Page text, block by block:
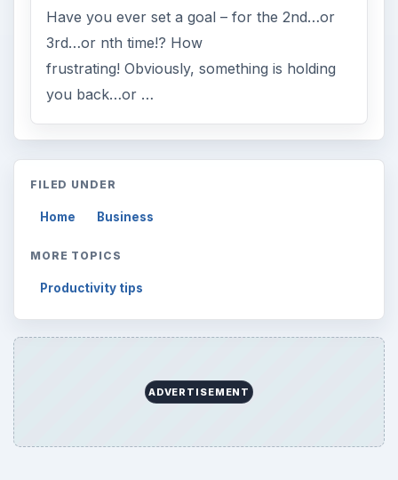
Have you ever set a goal – for the 2nd…or
3rd…or nth time!? How
frustrating! Obviously, something is holding
you back…or …
FILED UNDER
Home Business
MORE TOPICS
Productivity tips
ADVERTISEMENT